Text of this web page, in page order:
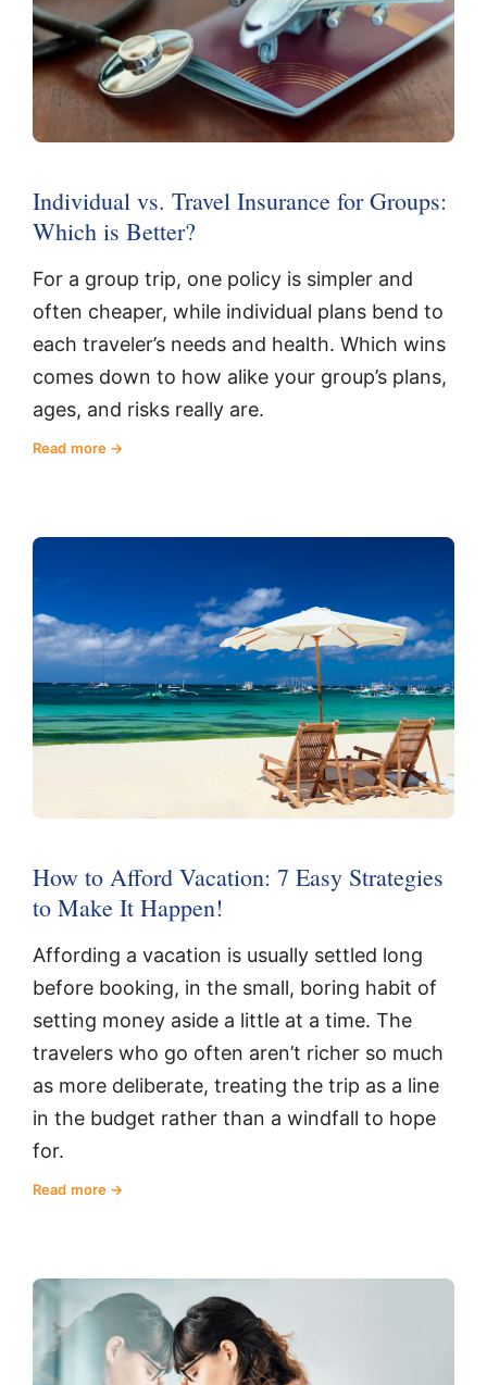
Individual vs. Travel Insurance for Groups:
Which is Better?
For a group trip, one policy is simpler and
often cheaper, while individual plans bend to
each traveler’s needs and health. Which wins
comes down to how alike your group’s plans,
ages, and risks really are.
Read more
How to Afford Vacation: 7 Easy Strategies
to Make It Happen!
Affording a vacation is usually settled long
before booking, in the small, boring habit of
setting money aside a little at a time. The
travelers who go often aren’t richer so much
as more deliberate, treating the trip as a line
in the budget rather than a windfall to hope
for.
Read more